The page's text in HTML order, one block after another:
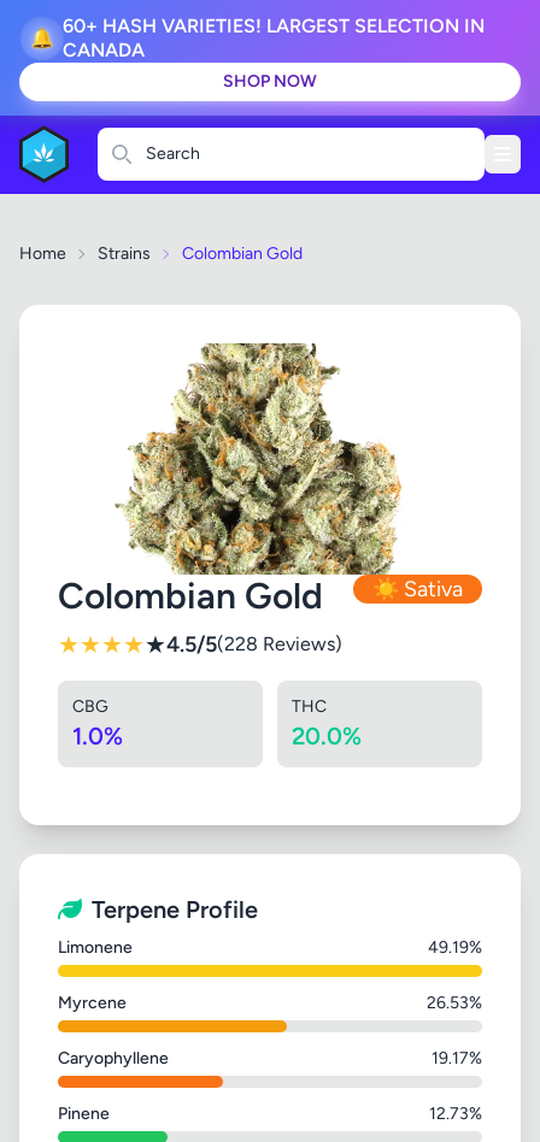
🔔
60+ HASH VARIETIES! LARGEST SELECTION IN
CANADA
SHOP NOW
Search
Home Strains Colombian Gold
Colombian Gold ☀️ Sativa
★★★★★4.5/5(228 Reviews)
CBG
1.0%
THC
20.0%
Terpene Profile
Limonene 49.19%
Myrcene 26.53%
Caryophyllene 19.17%
Pinene 12.73%